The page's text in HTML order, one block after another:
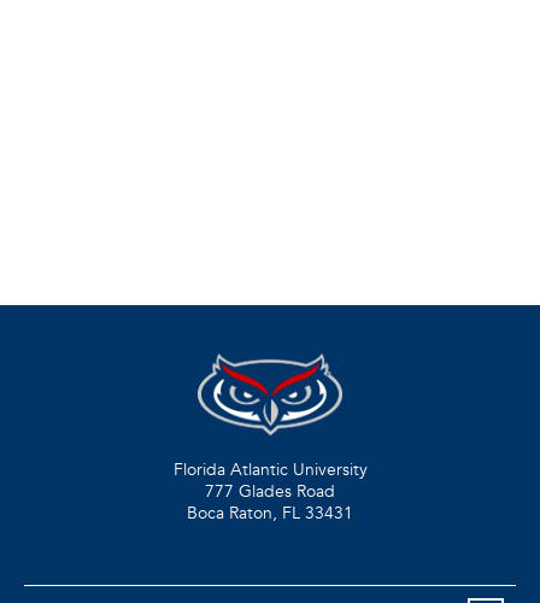
Florida Atlantic University
777 Glades Road
Boca Raton, FL 33431